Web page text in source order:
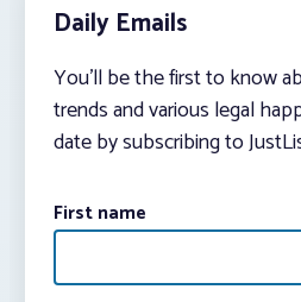
Daily Emails
You’ll be the first to know
trends and various legal
date by subscribing to
First name